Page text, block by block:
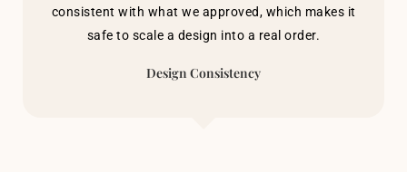
consistent with what we approved, which makes it
safe to scale a design into a real order.
Design Consistency